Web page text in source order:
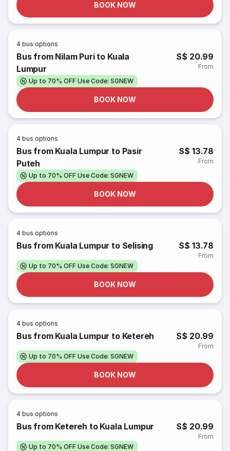
BOOK NOW
4 bus options
Bus from Nilam Puri to Kuala
Lumpur
S$ 20.99
From
Up to 70% OFF Use Code: SGNEW
BOOK NOW
4 bus options
Bus from Kuala Lumpur to Pasir
Puteh
S$ 13.78
From
Up to 70% OFF Use Code: SGNEW
BOOK NOW
4 bus options
Bus from Kuala Lumpur to Selising S$ 13.78
From
Up to 70% OFF Use Code: SGNEW
BOOK NOW
4 bus options
Bus from Kuala Lumpur to Ketereh S$ 20.99
From
Up to 70% OFF Use Code: SGNEW
BOOK NOW
4 bus options
Bus from Ketereh to Kuala Lumpur S$ 20.99
From
Up to 70% OFF Use Code: SGNEW